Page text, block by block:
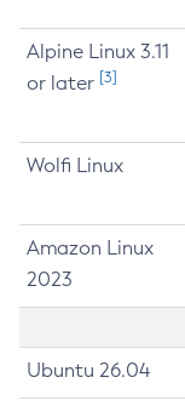
Alpine Linux 3.11
or later [3]
Wolfi Linux
Amazon Linux
2023
Ubuntu 26.04